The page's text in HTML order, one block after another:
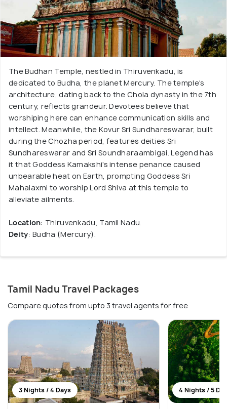
The Budhan Temple, nestled in Thiruvenkadu, is
dedicated to Budha, the planet Mercury. The temple's
architecture, dating back to the Chola dynasty in the 7th
century, reflects grandeur. Devotees believe that
worshiping here can enhance communication skills and
intellect. Meanwhile, the Kovur Sri Sundhareswarar, built
during the Chozha period, features deities Sri
Sundhareswarar and Sri Soundharaambigai. Legend has
it that Goddess Kamakshi's intense penance caused
unbearable heat on Earth, prompting Goddess Sri
Mahalaxmi to worship Lord Shiva at this temple to
alleviate ailments.
Location: Thiruvenkadu, Tamil Nadu.
Deity: Budha (Mercury).
Tamil Nadu Travel Packages
Compare quotes from upto 3 travel agents for free
3 Nights / 4 Days 4 Nights / 5